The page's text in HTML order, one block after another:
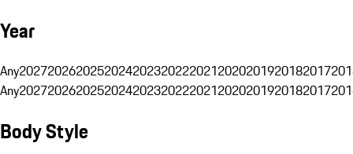
Year
Any20272026202520242023202220212020201920182017
Any20272026202520242023202220212020201920182017
Body Style